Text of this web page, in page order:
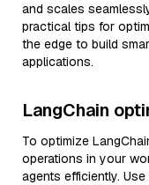
and scales
practical tips for
the edge to build
applications.
LangChain
To optimize
operations in your
agents efficiently.